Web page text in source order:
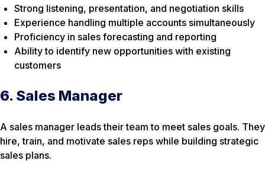
Strong listening, presentation, and negotiation skills
Experience handling multiple accounts simultaneously
Proficiency in sales forecasting and reporting
Ability to identify new opportunities with existing
customers
6. Sales Manager
A sales manager leads their team to meet sales goals. They
hire, train, and motivate sales reps while building strategic
sales plans.